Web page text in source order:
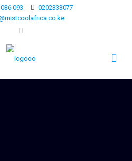
093
0202333077